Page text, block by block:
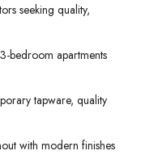
seeking quality,
bedroom apartments
tapware, quality
with modern finishes